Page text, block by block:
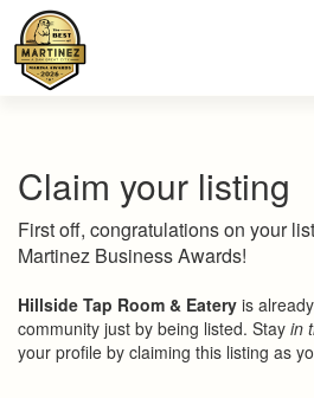
Claim your listing
First off, congratulations on your
Martinez Business Awards!
Hillside Tap Room & Eatery is
community just by being listed. Stay in
your profile by claiming this listing as